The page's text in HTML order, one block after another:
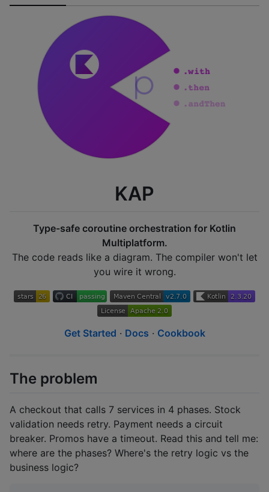
KAP
Type-safe coroutine orchestration for Kotlin
Multiplatform.
The code reads like a diagram. The compiler won't let
you wire it wrong.
Get Started · Docs · Cookbook
The problem
A checkout that calls 7 services in 4 phases. Stock
validation needs retry. Payment needs a circuit
breaker. Promos have a timeout. Read this and tell me:
where are the phases? Where's the retry logic vs the
business logic?